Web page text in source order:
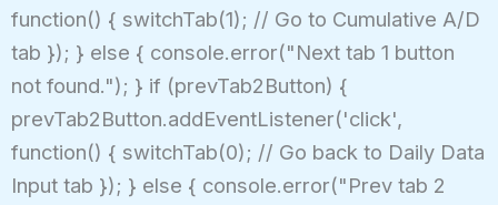
function() { switchTab(1); // Go to Cumulative A/D
tab }); } else { console.error("Next tab 1 button
not found."); } if (prevTab2Button) {
prevTab2Button.addEventListener('click',
function() { switchTab(0); // Go back to Daily Data
Input tab }); } else { console.error("Prev tab 2